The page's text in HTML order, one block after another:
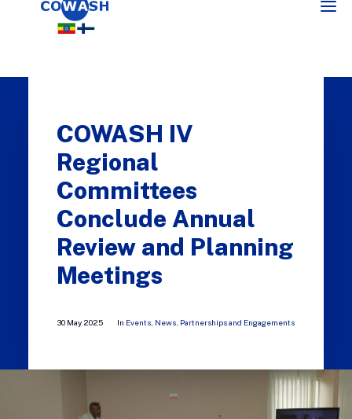
SEARCH
COWASH IV
Regional
Committees
Conclude Annual
Review and Planning
Meetings
30 May 2025 In Events News Partnerships and Engagements